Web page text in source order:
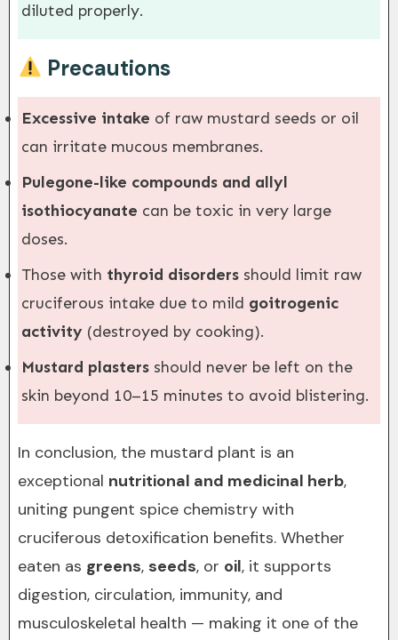
diluted properly.
Precautions
Excessive intake of raw mustard seeds or oil
can irritate mucous membranes.
Pulegone-like compounds and allyl
isothiocyanate can be toxic in very large
doses.
Those with thyroid disorders should limit raw
cruciferous intake due to mild goitrogenic
activity (destroyed by cooking).
Mustard plasters should never be left on the
skin beyond 10–15 minutes to avoid blistering.
In conclusion, the mustard plant is an
exceptional nutritional and medicinal herb,
uniting pungent spice chemistry with
cruciferous detoxification benefits. Whether
eaten as greens, seeds, or oil, it supports
digestion, circulation, immunity, and
musculoskeletal health — making it one of the